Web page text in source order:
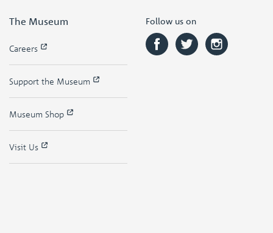
The Museum
Careers
Support the Museum
Museum Shop
Visit Us
Follow us on